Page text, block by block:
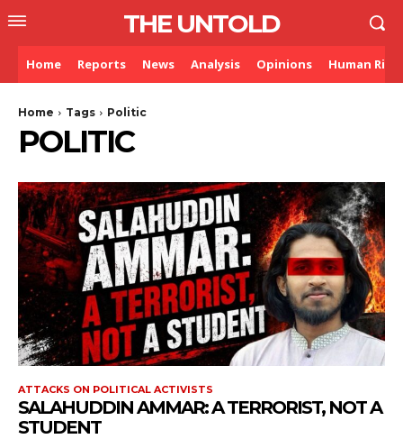
THE UNTOLD
Home Reports News Analysis Opinions Human
Home Tags Politic
POLITIC
ATTACKS ON POLITICAL ACTIVISTS
SALAHUDDIN AMMAR: A TERRORIST, NOT A
STUDENT